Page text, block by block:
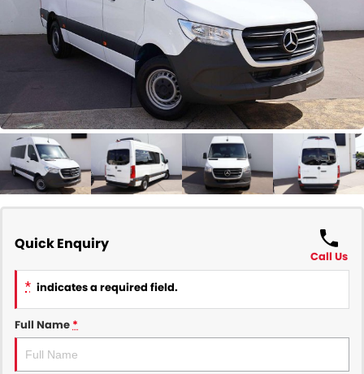
Contact Us
About Us
Our Region
Quick Enquiry
Call Us
* indicates a required field.
Full Name *